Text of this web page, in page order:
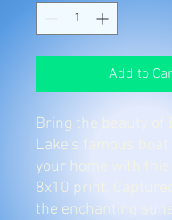
Add to
Bring the beauty of
Lake's famous
your home with
8x10 print.
the enchanting